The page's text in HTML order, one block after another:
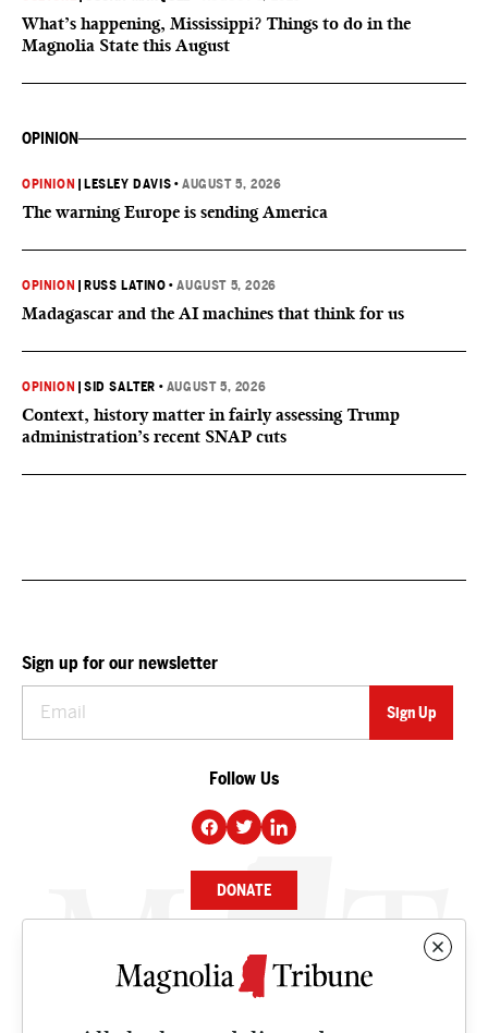
What’s happening, Mississippi? Things to do in the
Magnolia State this August
OPINION
OPINION LESLEY DAVIS •AUGUST 5, 2026
The warning Europe is sending America
OPINION RUSS LATINO •AUGUST 5, 2026
Madagascar and the AI machines that think for us
OPINION |SID SALTER • AUGUST 5, 2026
Context, history matter in fairly assessing Trump
administration’s recent SNAP cuts
Sign up for our newsletter
Follow Us
DONATE
NEWS